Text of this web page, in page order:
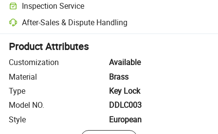
Inspection Service
Optional pre-shipment inspection for quality and quantity checks.
After-Sales & Dispute Handling
Platform-assisted dispute resolution, including refunds or returns
Product Attributes
Customization
Available
Material
Brass
Type
Key Lock
Model NO.
DDLC003
Style
European